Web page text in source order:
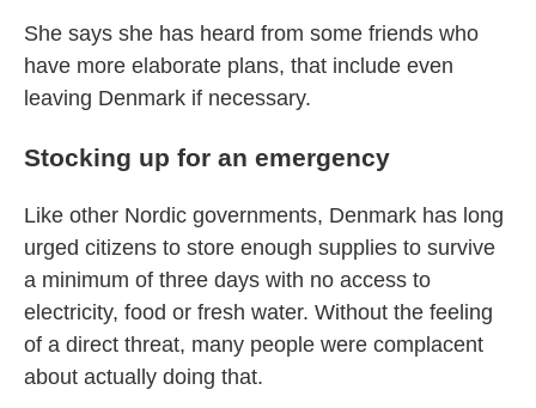
She says she has heard from some friends who
have more elaborate plans, that include even
leaving Denmark if necessary.
Stocking up for an emergency
Like other Nordic governments, Denmark has long
urged citizens to store enough supplies to survive
a minimum of three days with no access to
electricity, food or fresh water. Without the feeling
of a direct threat, many people were complacent
about actually doing that.